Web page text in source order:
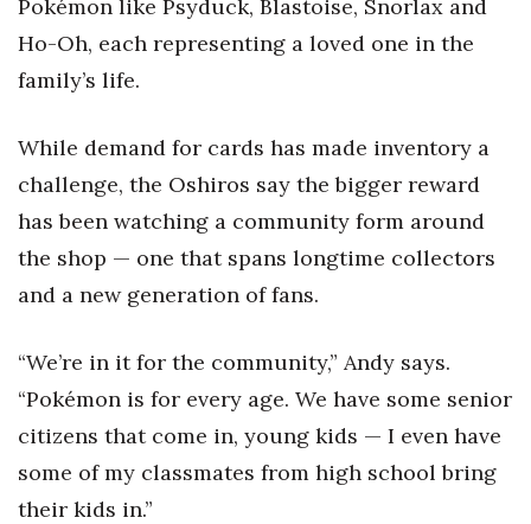
Pokémon like Psyduck, Blastoise, Snorlax and
Ho-Oh, each representing a loved one in the
family’s life.
While demand for cards has made inventory a
challenge, the Oshiros say the bigger reward
has been watching a community form around
the shop — one that spans longtime collectors
and a new generation of fans.
“We’re in it for the community,” Andy says.
“Pokémon is for every age. We have some senior
citizens that come in, young kids — I even have
some of my classmates from high school bring
their kids in.”